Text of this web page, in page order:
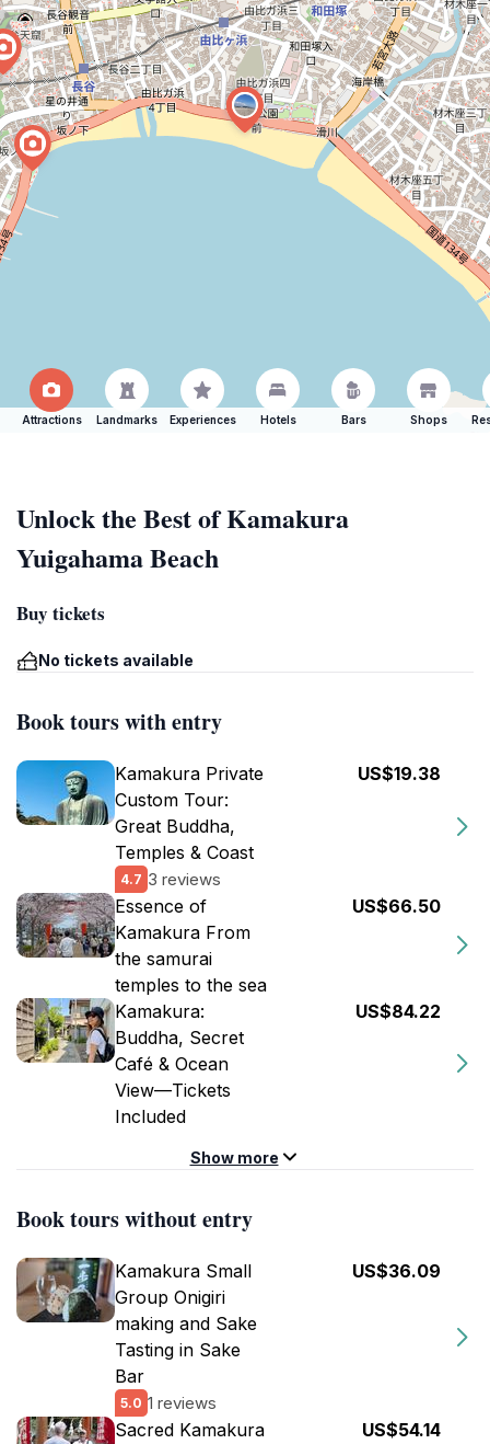
Attractions Landmarks Experiences Hotels Bars Shops
Unlock the Best of Kamakura
Yuigahama Beach
Buy tickets
No tickets available
Book tours with entry
Kamakura Private
Custom Tour:
Great Buddha,
Temples & Coast
4.7 3 reviews
US$19.38
Essence of
Kamakura From
the samurai
temples to the sea
US$66.50
Kamakura:
Buddha, Secret
Café & Ocean
View—Tickets
Included
US$84.22
Show more
Book tours without entry
Kamakura Small
Group Onigiri
making and Sake
Tasting in Sake
Bar
5.0 1 reviews
US$36.09
Sacred Kamakura
US$54.14